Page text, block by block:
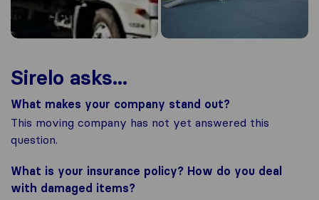
Sirelo asks...
What makes your company stand out?
This moving company has not yet answered this
question.
What is your insurance policy? How do you deal
with damaged items?